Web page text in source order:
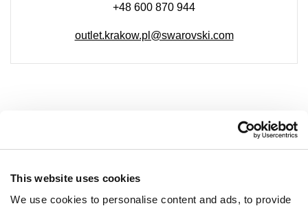
This website uses cookies
We use cookies to personalise content and ads, to provide
+48 600 870 944
outlet.krakow.pl@swarovski.com
About Us
Leasing